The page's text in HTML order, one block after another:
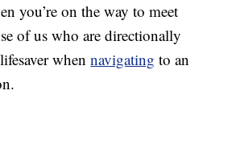
you’re on the way to meet
of us who are directionally
whennavigating to an